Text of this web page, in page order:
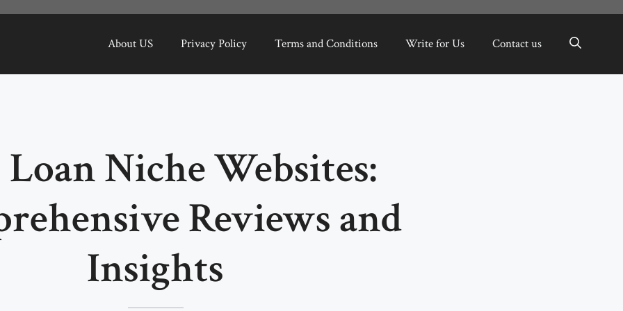
About US Privacy Policy Terms and Conditions Write for Us Contact us
Niche Websites:
Reviews and
Insights